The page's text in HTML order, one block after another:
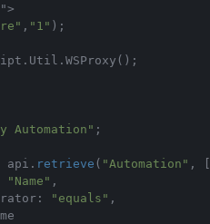
">
, "1" ) ;
. Util . WSProxy ( ) ;
Automation" ;
api . retrieve ( "Automation" ,
[
"Name" ,
: "equals" ,